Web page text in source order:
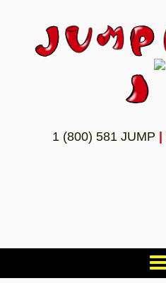
1 (800) 581 JUMP |